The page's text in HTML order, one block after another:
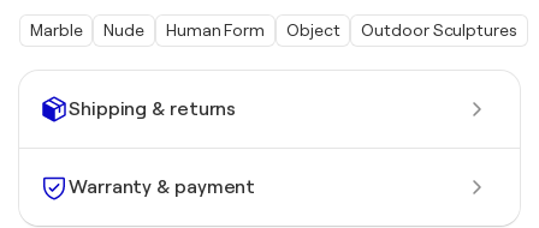
Shipping & returns
Warranty & payment
Marble Nude Human Form Object Outdoor Sculptures